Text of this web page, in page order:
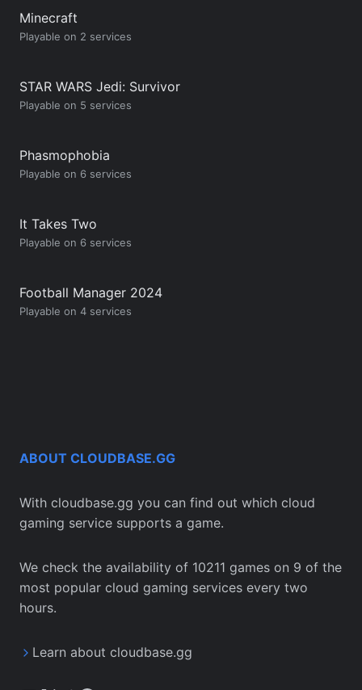
Minecraft
Playable on 2 services
STAR WARS Jedi: Survivor
Playable on 5 services
Phasmophobia
Playable on 6 services
It Takes Two
Playable on 6 services
Football Manager 2024
Playable on 4 services
ABOUT CLOUDBASE.GG
With cloudbase.gg you can find out which cloud
gaming service supports a game.
We check the availability of 10211 games on 9 of the
most popular cloud gaming services every two
hours.
Learn about cloudbase.gg